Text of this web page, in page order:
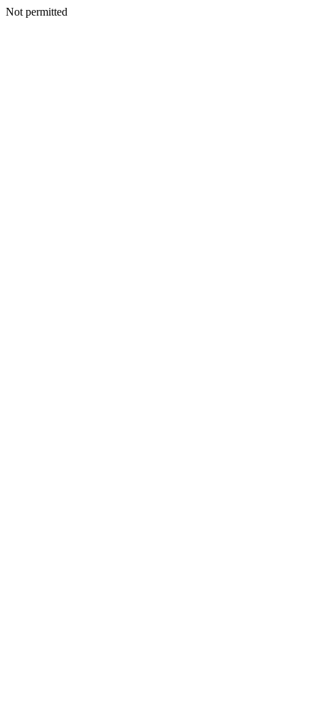
Not permitted